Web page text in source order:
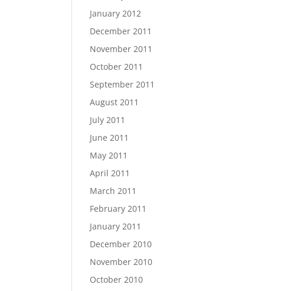
January 2012
December 2011
November 2011
October 2011
September 2011
August 2011
July 2011
June 2011
May 2011
April 2011
March 2011
February 2011
January 2011
December 2010
November 2010
October 2010